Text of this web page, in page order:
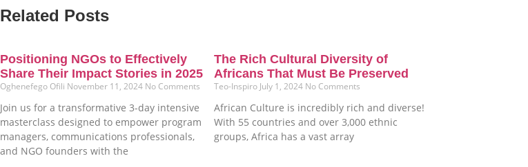
Related Posts
Positioning NGOs to Effectively
Share Their Impact Stories in 2025
Oghenefego Ofili November 11, 2024 No Comments
Join us for a transformative 3-day intensive
masterclass designed to empower program
managers, communications professionals,
and NGO founders with the
The Rich Cultural Diversity of
Africans That Must Be Preserved
Teo-Inspiro July 1, 2024 No Comments
African Culture is incredibly rich and diverse!
With 55 countries and over 3,000 ethnic
groups, Africa has a vast array